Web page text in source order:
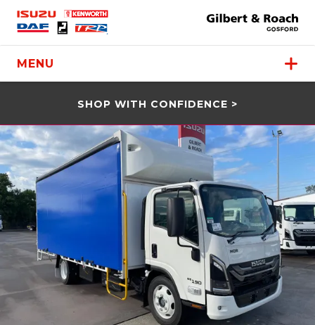
MENU
SHOP WITH CONFIDENCE >